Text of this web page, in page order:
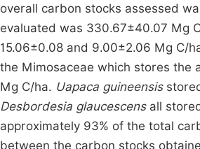
overall carbon stocks assessed
evaluated was 330.67±40.07 Mg
15.06±0.08 and 9.00±2.06 Mg C/
the Mimosaceae which stores the
Mg C/ha. Uapaca guineensis
Desbordesia glaucescensall
approximately 93% of the total
between the carbon stocks